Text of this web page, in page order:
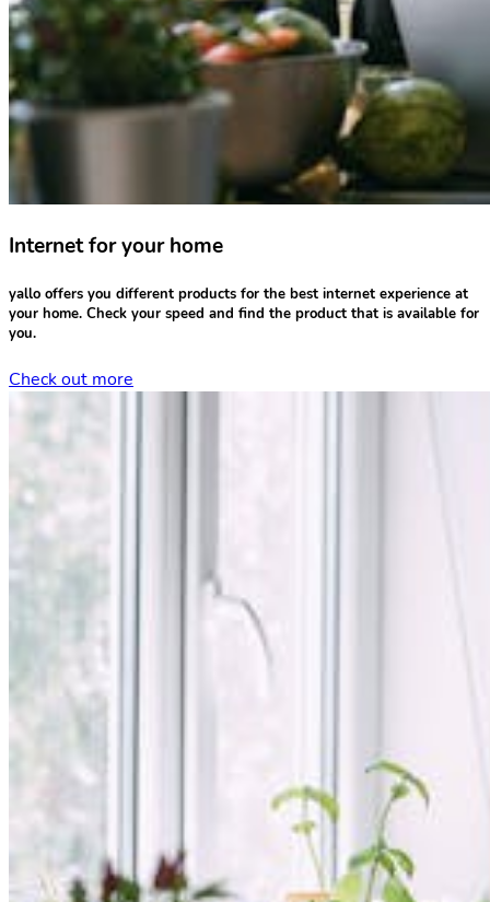
Internet for your home
yallo offers you different products for the best internet experience at
your home. Check your speed and find the product that is available for
you.
Check out more